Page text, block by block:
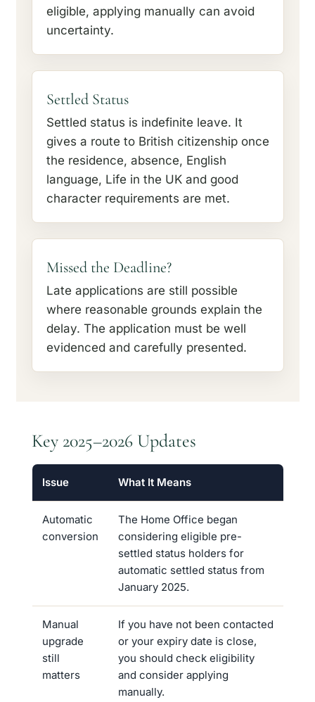
eligible, applying manually can avoid
uncertainty.
Settled Status
Settled status is indefinite leave. It
gives a route to British citizenship once
the residence, absence, English
language, Life in the UK and good
character requirements are met.
Missed the Deadline?
Late applications are still possible
where reasonable grounds explain the
delay. The application must be well
evidenced and carefully presented.
Key 2025–2026 Updates
Issue What It Means
Automatic
conversion
The Home Office began
considering eligible pre-
settled status holders for
automatic settled status from
January 2025.
Manual
upgrade
still
matters
If you have not been contacted
or your expiry date is close,
you should check eligibility
and consider applying
manually.